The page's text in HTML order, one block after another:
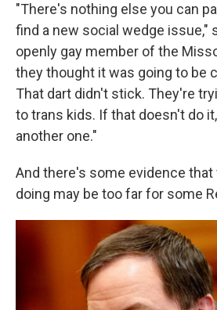
"There's nothing else you can
find a new social wedge issue,"
openly gay member of the
they thought it was going to be
That dart didn't stick. They're
to trans kids. If that doesn't do
another one."
And there's some evidence that
doing may be too far for some